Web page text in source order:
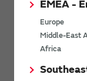
EMEA -
Europe
Middle-East
Africa
Power
Power
DC-DC
Power Product